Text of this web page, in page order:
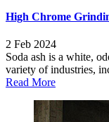
High Chrome
2 Feb 2024
Soda ash is a white,
variety of industries,
Read More